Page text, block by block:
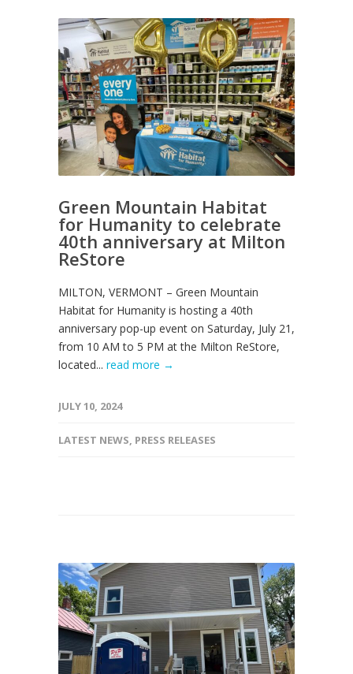
Green Mountain Habitat
for Humanity to celebrate
40th anniversary at Milton
ReStore
MILTON, VERMONT – Green Mountain
Habitat for Humanity is hosting a 40th
anniversary pop-up event on Saturday, July 21,
from 10 AM to 5 PM at the Milton ReStore,
located... read more →
JULY 10, 2024
LATEST NEWS, PRESS RELEASES